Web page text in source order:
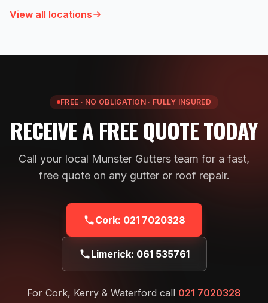
View all locations
FREE · NO OBLIGATION · FULLY INSURED
RECEIVE A FREE QUOTE TODAY
Call your local Munster Gutters team for a fast,
free quote on any gutter or roof repair.
Cork: 021 7020328
Limerick: 061 535761
For Cork, Kerry & Waterford call 021 7020328